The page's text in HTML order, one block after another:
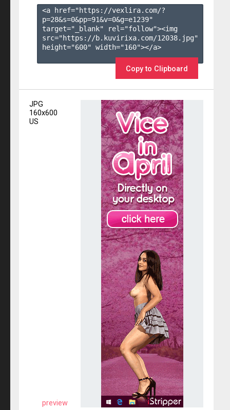
<a href="https://vexlira.com/?
p=28&s=0&pp=91&v=0&g=e1239"
target="_blank" rel="follow"><img
src="https://b.kuvirixa.com/12038.jpg"
height="600" width="160"></a>
Copy to Clipboard
JPG
160x600
US
preview